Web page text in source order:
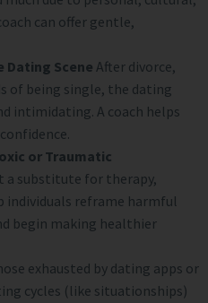
can offer gentle,
Dating Scene After divorce,
of being single, the dating
intimidating. A coach helps
or Traumatic
a substitute for therapy,
individuals reframe harmful
begin making healthier
exhausted by dating apps or
cycles (like situationships)